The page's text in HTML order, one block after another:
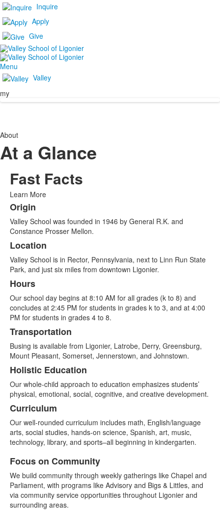
Inquire
Apply
Give
Menu
Valley
my
About
At a Glance
Fast Facts
Learn More
List
of
6
items.
Origin
Valley School was founded in 1946 by General R.K. and
Constance Prosser Mellon.
Location
Valley School is in Rector, Pennsylvania, next to Linn Run State
Park, and just six miles from downtown Ligonier.
Hours
Our school day begins at 8:10 AM for all grades (k to 8) and
concludes at 2:45 PM for students in grades k to 3, and at 4:00
PM for students in grades 4 to 8.
Transportation
Busing is available from Ligonier, Latrobe, Derry, Greensburg,
Mount Pleasant, Somerset, Jennerstown, and Johnstown.
Holistic Education
Our whole-child approach to education emphasizes students’
physical, emotional, social, cognitive, and creative development.
Curriculum
Our well-rounded curriculum includes math, English/language
arts, social studies, hands-on science, Spanish, art, music,
technology, library, and sports–all beginning in kindergarten.
List
of
5
items.
Focus on Community
We build community through weekly gatherings like Chapel and
Parliament, with programs like Advisory and Bigs & Littles, and
via community service opportunities throughout Ligonier and
surrounding areas.